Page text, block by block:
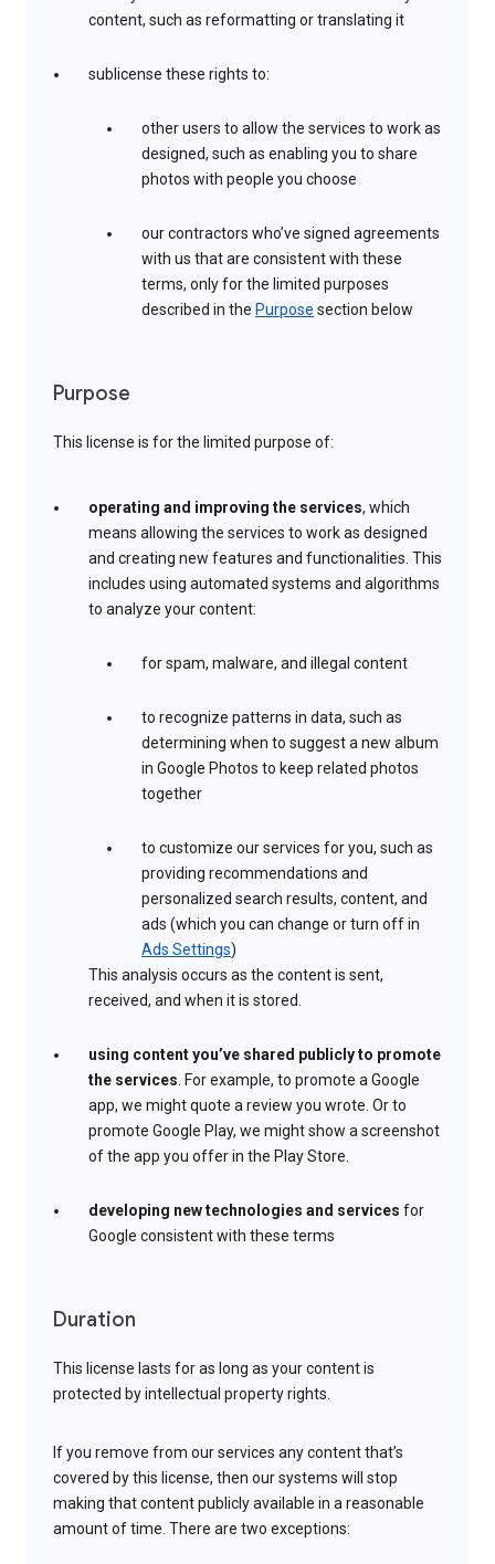
content, such as reformatting or translating it
sublicense these rights to:
other users to allow the services to work as
designed, such as enabling you to share
photos with people you choose
our contractors who’ve signed agreements
with us that are consistent with these
terms, only for the limited purposes
described in the Purpose section below
Purpose
This license is for the limited purpose of:
operating and improving the services, which
means allowing the services to work as designed
and creating new features and functionalities. This
includes using automated systems and algorithms
to analyze your content:
for spam, malware, and illegal content
to recognize patterns in data, such as
determining when to suggest a new album
in Google Photos to keep related photos
together
to customize our services for you, such as
providing recommendations and
personalized search results, content, and
ads (which you can change or turn off in
Ads Settings)
This analysis occurs as the content is sent,
received, and when it is stored.
using content you’ve shared publicly to promote
the services. For example, to promote a Google
app, we might quote a review you wrote. Or to
promote Google Play, we might show a screenshot
of the app you offer in the Play Store.
developing new technologies and services for
Google consistent with these terms
Duration
This license lasts for as long as your content is
protected by intellectual property rights.
If you remove from our services any content that’s
covered by this license, then our systems will stop
making that content publicly available in a reasonable
amount of time. There are two exceptions: